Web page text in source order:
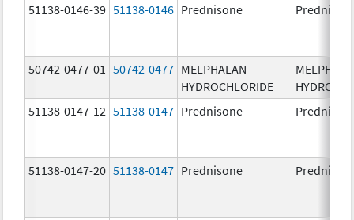
51138-0146-39 51138-0146 Prednisone
50742-0477-01 50742-0477 MELPHALAN
HYDROCHLORIDE
51138-0147-12 51138-0147 Prednisone
51138-0147-20 51138-0147 Prednisone